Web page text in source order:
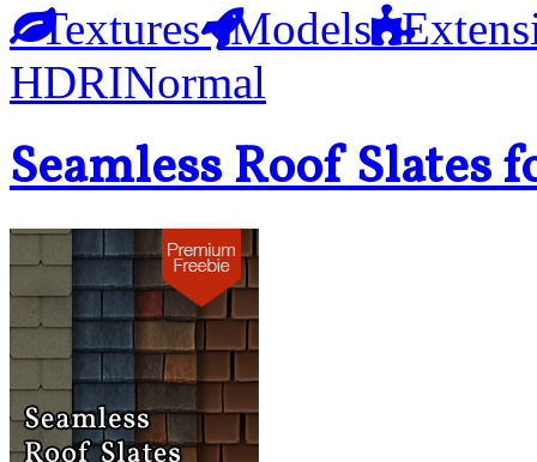
Textures Models
HDRINormal
Seamless Roof Slates